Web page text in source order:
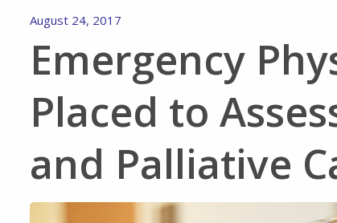
August 24, 2017
Emergency
Placed to
and Palliative